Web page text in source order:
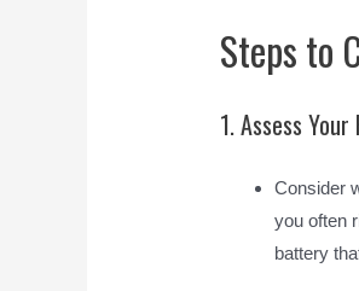
Steps to
1. Assess
Consider
you often
battery